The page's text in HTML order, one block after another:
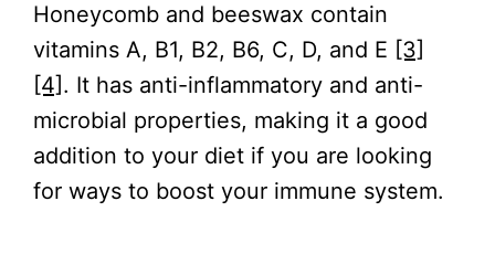
Honeycomb and beeswax contain
vitamins A, B1, B2, B6, C, D, and E [3]
[4]. It has anti-inflammatory and anti-
microbial properties, making it a good
addition to your diet if you are looking
for ways to boost your immune system.